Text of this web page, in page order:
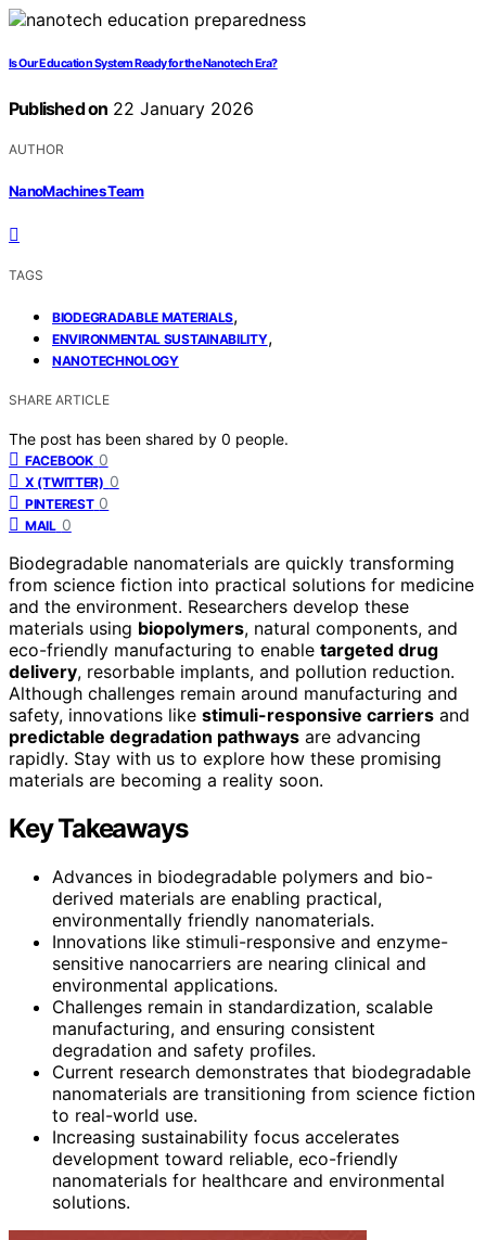
Is Our Education System Ready for the Nanotech Era?
Published on 22 January 2026
AUTHOR
NanoMachines Team
TAGS
BIODEGRADABLE MATERIALS,
ENVIRONMENTAL SUSTAINABILITY,
NANOTECHNOLOGY
SHARE ARTICLE
The post has been shared by 0 people.
FACEBOOK 0
X (TWITTER) 0
PINTEREST 0
MAIL 0
Biodegradable nanomaterials are quickly transforming
from science fiction into practical solutions for medicine
and the environment. Researchers develop these
materials using biopolymers, natural components, and
eco-friendly manufacturing to enable targeted drug
delivery, resorbable implants, and pollution reduction.
Although challenges remain around manufacturing and
safety, innovations like stimuli-responsive carriers and
predictable degradation pathways are advancing
rapidly. Stay with us to explore how these promising
materials are becoming a reality soon.
Key Takeaways
Advances in biodegradable polymers and bio-
derived materials are enabling practical,
environmentally friendly nanomaterials.
Innovations like stimuli-responsive and enzyme-
sensitive nanocarriers are nearing clinical and
environmental applications.
Challenges remain in standardization, scalable
manufacturing, and ensuring consistent
degradation and safety profiles.
Current research demonstrates that biodegradable
nanomaterials are transitioning from science fiction
to real-world use.
Increasing sustainability focus accelerates
development toward reliable, eco-friendly
nanomaterials for healthcare and environmental
solutions.